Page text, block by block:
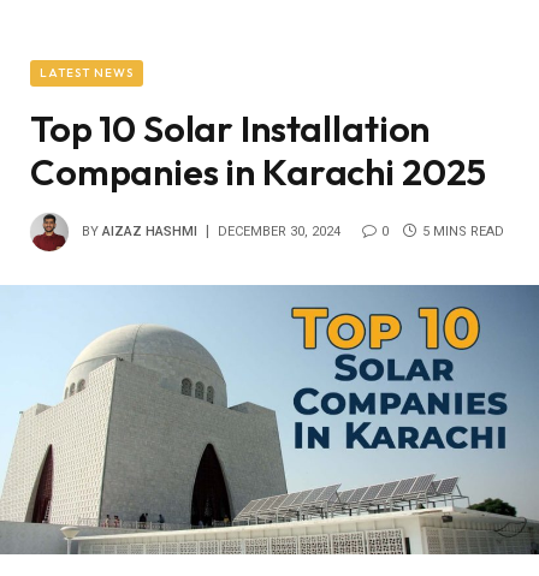
LATEST NEWS
Top 10 Solar Installation
Companies in Karachi 2025
BY AIZAZ HASHMI DECEMBER 30, 2024 0 5 MINS READ